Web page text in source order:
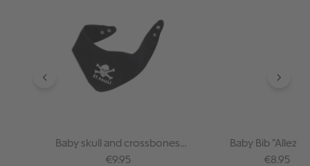
Baby skull and crossbones
bandana GOTS
Regular price:
€9.95
Baby Bib "Allez
Regular
€8.95